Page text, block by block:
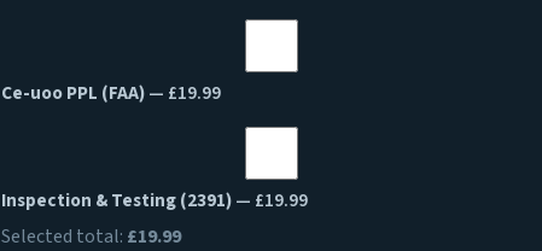
Ce-uoo PPL (FAA)— £19.99
Inspection & Testing (2391)— £19.99
Selected total: £19.99